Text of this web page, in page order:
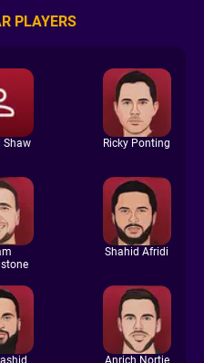
PLAYERS
Shaw Ricky Ponting
Shahid Afridi
Anrich Nortje